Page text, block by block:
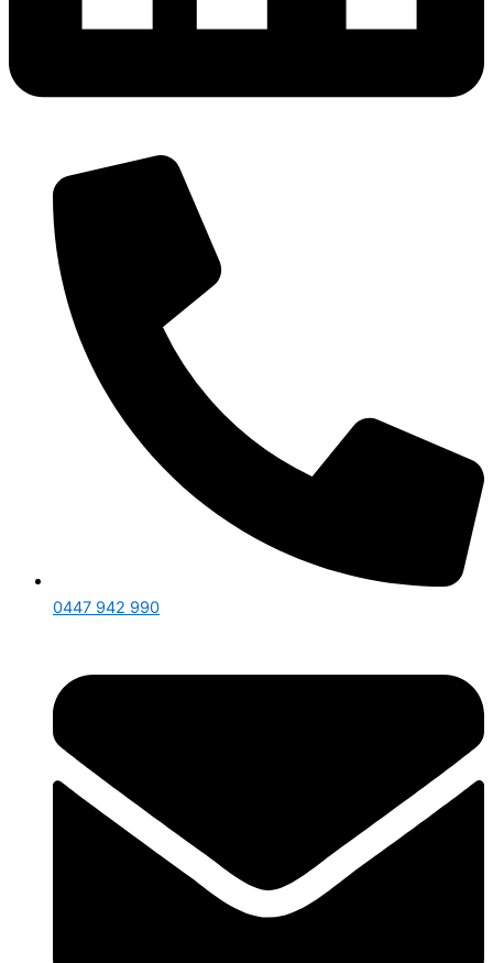
0447 942 990